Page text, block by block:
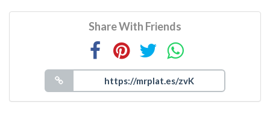
Share With Friends